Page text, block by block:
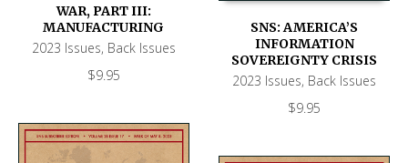
WAR, PART III:
MANUFACTURING
2023 Issues, Back Issues
$9.95
SNS: AMERICA’S
INFORMATION
SOVEREIGNTY CRISIS
2023 Issues, Back Issues
$9.95